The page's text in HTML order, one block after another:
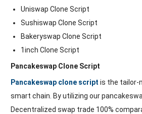
Uniswap Clone Script
Sushiswap Clone Script
Bakeryswap Clone Script
1inch Clone Script
Pancakeswap Clone Script
Pancakeswap clone script is the tailor-
smart chain. By utilizing our
Decentralized swap trade 100%